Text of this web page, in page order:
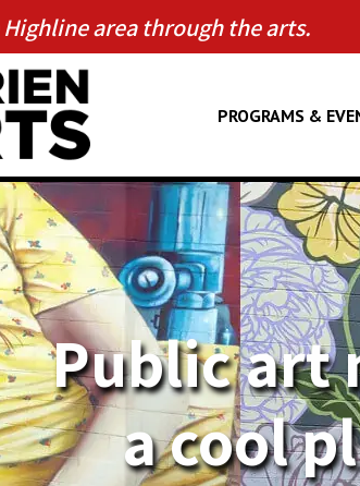
area through the arts.
PROGRAMS &
Public art
a cool